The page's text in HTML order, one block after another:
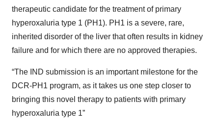
therapeutic candidate for the treatment of primary
hyperoxaluria type 1 (PH1). PH1 is a severe, rare,
inherited disorder of the liver that often results in kidney
failure and for which there are no approved therapies.
“The IND submission is an important milestone for the
DCR-PH1 program, as it takes us one step closer to
bringing this novel therapy to patients with primary
hyperoxaluria type 1”